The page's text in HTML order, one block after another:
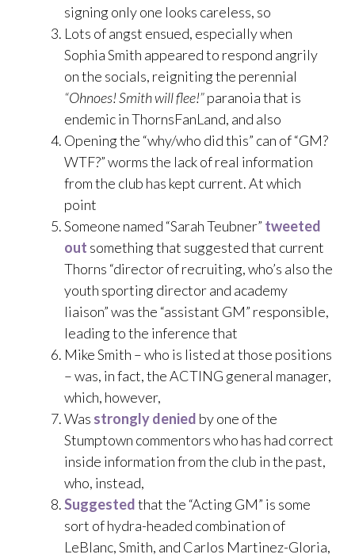
signing only one looks careless, so
Lots of angst ensued, especially when
Sophia Smith appeared to respond angrily
on the socials, reigniting the perennial
“Ohnoes! Smith will flee!”paranoia that is
endemic in ThornsFanLand, and also
Opening the “why/who did this” can of “GM?
WTF?” worms the lack of real information
from the club has kept current. At which
point
Someone named “Sarah Teubner” tweeted
out something that suggested that current
Thorns “director of recruiting, who’s also the
youth sporting director and academy
liaison” was the “assistant GM” responsible,
leading to the inference that
Mike Smith – who is listed at those positions
– was, in fact, the ACTING general manager,
which, however,
Was strongly denied by one of the
Stumptown commentors who has had correct
inside information from the club in the past,
who, instead,
Suggestedthat the “Acting GM” is some
sort of hydra-headed combination of
LeBlanc, Smith, and Carlos Martinez-Gloria,